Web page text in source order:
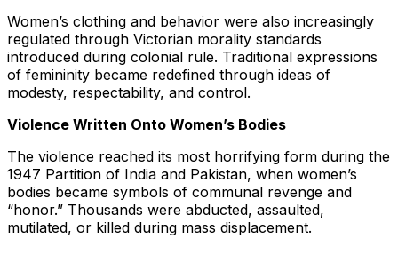
Women’s clothing and behavior were also increasingly
regulated through Victorian morality standards
introduced during colonial rule. Traditional expressions
of femininity became redefined through ideas of
modesty, respectability, and control.
Violence Written Onto Women’s Bodies
The violence reached its most horrifying form during the
1947 Partition of India and Pakistan, when women’s
bodies became symbols of communal revenge and
“honor.” Thousands were abducted, assaulted,
mutilated, or killed during mass displacement.